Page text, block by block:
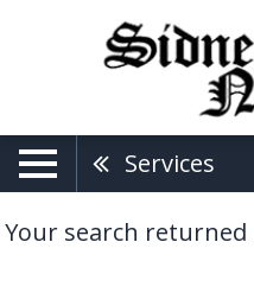
Services
Your search returned